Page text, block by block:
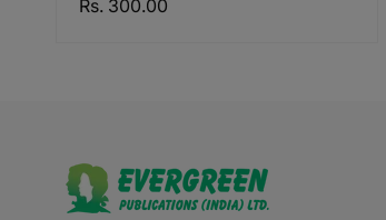
Regular
Rs. 300.00